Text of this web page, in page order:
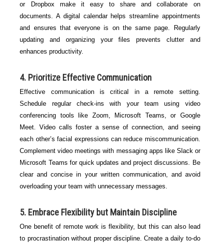
or Dropbox make it easy to share and collaborate on
documents. A digital calendar helps streamline appointments
and ensures that everyone is on the same page. Regularly
updating and organizing your files prevents clutter and
enhances productivity.
4. Prioritize Effective Communication
Effective communication is critical in a remote setting.
Schedule regular check-ins with your team using video
conferencing tools like Zoom, Microsoft Teams, or Google
Meet. Video calls foster a sense of connection, and seeing
each other’s facial expressions can reduce miscommunication.
Complement video meetings with messaging apps like Slack or
Microsoft Teams for quick updates and project discussions. Be
clear and concise in your written communication, and avoid
overloading your team with unnecessary messages.
5. Embrace Flexibility but Maintain Discipline
One benefit of remote work is flexibility, but this can also lead
to procrastination without proper discipline. Create a daily to-do